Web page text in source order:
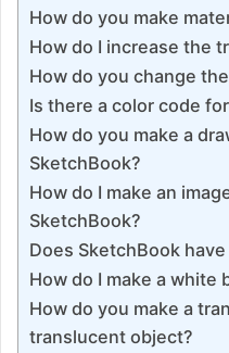
How do you make
How do I increase the
How do you change
Is there a color code
How do you make a
SketchBook?
How do I make an
SketchBook?
Does SketchBook
How do I make a white
How do you make a
translucent object?